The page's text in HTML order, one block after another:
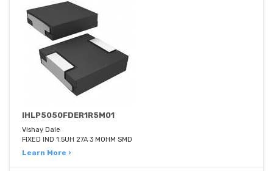
IHLP5050FDER1R5M01
Vishay Dale
FIXED IND 1.5UH 27A 3 MOHM SMD
Learn More ›